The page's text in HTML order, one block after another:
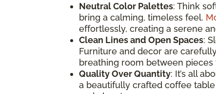
Neutral Color Palettes: Think
bring a calming, timeless feel.
effortlessly, creating a serene
Clean Lines and Open Spaces:
Furniture and decor are
breathing room between
Quality Over Quantity: It’s all
a beautifully crafted coffee table